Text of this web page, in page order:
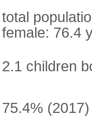
total
female: 76.4
2.1 children
75.4% (2017)